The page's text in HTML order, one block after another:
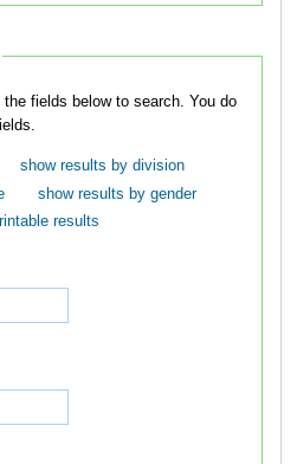
below to search. You do
show results by division
show results by gender
results